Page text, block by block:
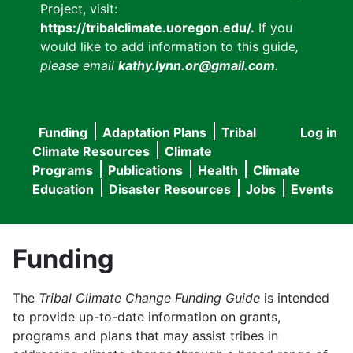
Project, visit:
https://tribalclimate.uoregon.edu/. If you
would like to add information to this guide,
please email kathy.lynn.or@gmail.com.
User
menu
Log in
Main
navigation
Funding Adaptation Plans
Tribal
Climate Resources
Climate
Programs
Publications Health
Climate
Education
Disaster Resources Jobs Events
Funding
The Tribal Climate Change Funding Guide is intended
to provide up-to-date information on grants,
programs and plans that may assist tribes in